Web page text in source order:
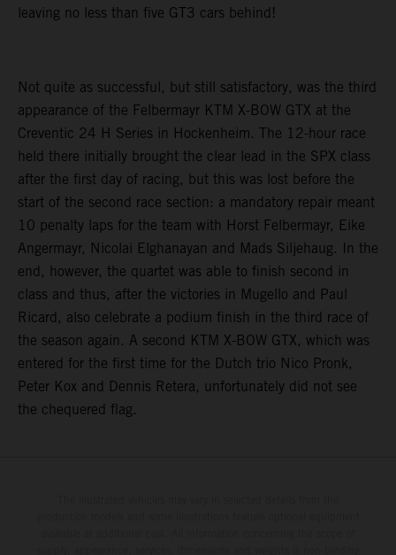
leaving no less than five GT3 cars behind!
Not quite as successful, but still satisfactory, was the third
appearance of the Felbermayr KTM X-BOW GTX at the
Creventic 24 H Series in Hockenheim. The 12-hour race
held there initially brought the clear lead in the SPX class
after the first day of racing, but this was lost before the
start of the second race section: a mandatory repair meant
10 penalty laps for the team with Horst Felbermayr, Eike
Angermayr, Nicolai Elghanayan and Mads Siljehaug. In the
end, however, the quartet was able to finish second in
class and thus, after the victories in Mugello and Paul
Ricard, also celebrate a podium finish in the third race of
the season again. A second KTM X-BOW GTX, which was
entered for the first time for the Dutch trio Nico Pronk,
Peter Kox and Dennis Retera, unfortunately did not see
the chequered flag.